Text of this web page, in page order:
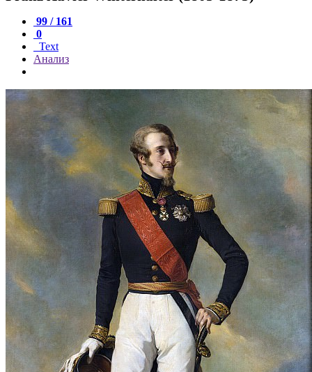
99 / 161
0
Text
Анализ